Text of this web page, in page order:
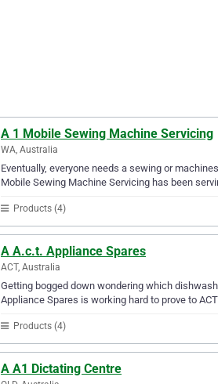
A 1 Mobile Sewing Machine Servicing
WA, Australia
Eventually, everyone needs a sewing or
Mobile Sewing Machine Servicing has been
Products (4)
A A.c.t. Appliance Spares
ACT, Australia
Getting bogged down wondering which
Appliance Spares is working hard to prove to
Products (4)
A A1 Dictating Centre